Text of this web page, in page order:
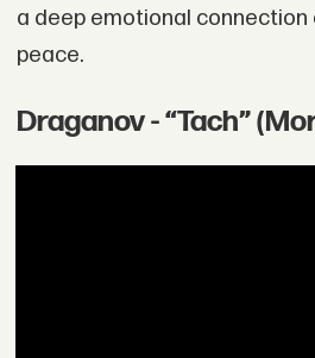
a deep emotional
peace.
Draganov - “Tach”